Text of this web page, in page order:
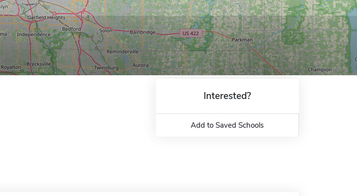
Interested?
Add to Saved Schools